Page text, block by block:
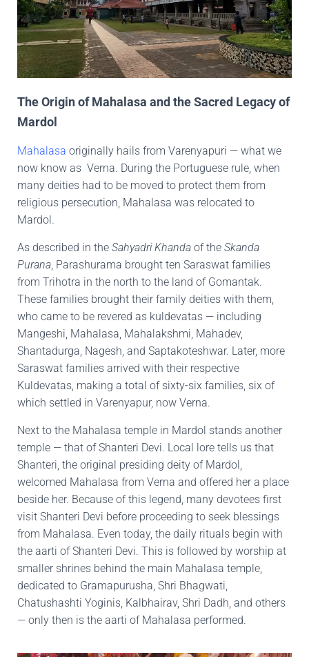
The Origin of Mahalasa and the Sacred Legacy of
Mardol
Mahalasa originally hails from Varenyapuri — what we
now know as Verna. During the Portuguese rule, when
many deities had to be moved to protect them from
religious persecution, Mahalasa was relocated to
Mardol.
As described in the Sahyadri Khanda of the Skanda
Purana, Parashurama brought ten Saraswat families
from Trihotra in the north to the land of Gomantak.
These families brought their family deities with them,
who came to be revered as kuldevatas — including
Mangeshi, Mahalasa, Mahalakshmi, Mahadev,
Shantadurga, Nagesh, and Saptakoteshwar. Later, more
Saraswat families arrived with their respective
Kuldevatas, making a total of sixty-six families, six of
which settled in Varenyapur, now Verna.
Next to the Mahalasa temple in Mardol stands another
temple — that of Shanteri Devi. Local lore tells us that
Shanteri, the original presiding deity of Mardol,
welcomed Mahalasa from Verna and offered her a place
beside her. Because of this legend, many devotees first
visit Shanteri Devi before proceeding to seek blessings
from Mahalasa. Even today, the daily rituals begin with
the aarti of Shanteri Devi. This is followed by worship at
smaller shrines behind the main Mahalasa temple,
dedicated to Gramapurusha, Shri Bhagwati,
Chatushashti Yoginis, Kalbhairav, Shri Dadh, and others
— only then is the aarti of Mahalasa performed.